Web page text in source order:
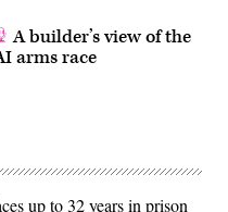
A builder’s view of the
arms race
up to 32 years in prison